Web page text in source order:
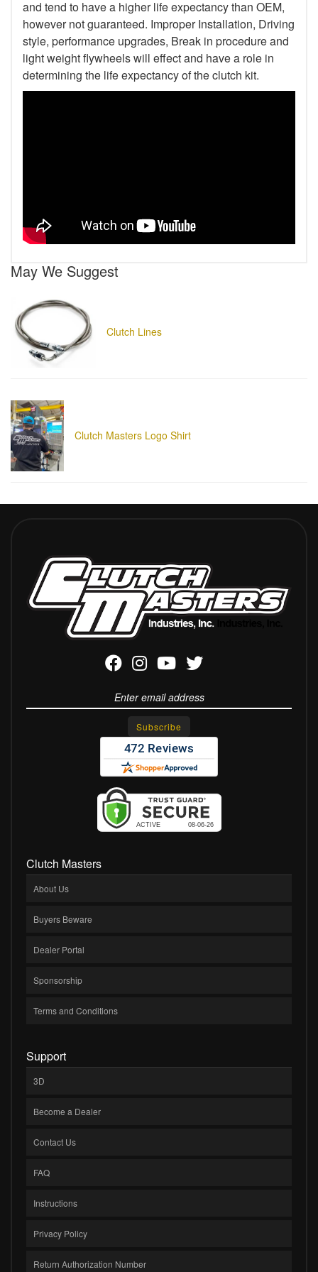
and tend to have a higher life expectancy than OEM,
however not guaranteed. Improper Installation, Driving
style, performance upgrades, Break in procedure and
light weight flywheels will effect and have a role in
determining the life expectancy of the clutch kit.
May We Suggest
Clutch Lines
Clutch Masters Logo Shirt
Clutch Masters
About Us
Buyers Beware
Dealer Portal
Sponsorship
Terms and Conditions
Support
3D
Become a Dealer
Contact Us
FAQ
Instructions
Privacy Policy
Return Authorization Number